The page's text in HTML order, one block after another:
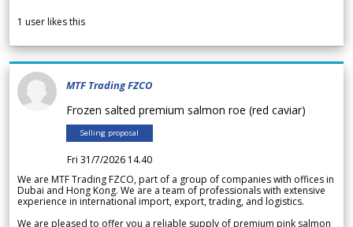
1 user likes this
MTF Trading FZCO
Frozen salted premium salmon roe (red caviar)
Selling proposal
Fri 31/7/2026 14.40
We are MTF Trading FZCO, part of a group of companies with offices in
Dubai and Hong Kong. We are a team of professionals with extensive
experience in international import, export, trading, and logistics.
We are pleased to offer you a reliable supply of premium pink salmon